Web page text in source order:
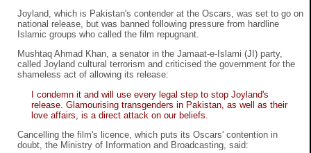
Joyland, which is Pakistan's contender at the Oscars, was set to go on
national release, but was banned following pressure from hardline
Islamic groups who called the film repugnant.
Mushtaq Ahmad Khan, a senator in the Jamaat-e-Islami (JI) party,
called Joyland cultural terrorism and criticised the government for the
shameless act of allowing its release:
I condemn it and will use every legal step to stop Joyland's
release. Glamourising transgenders in Pakistan, as well as their
love affairs, is a direct attack on our beliefs.
Cancelling the film's licence, which puts its Oscars' contention in
doubt, the Ministry of Information and Broadcasting, said: